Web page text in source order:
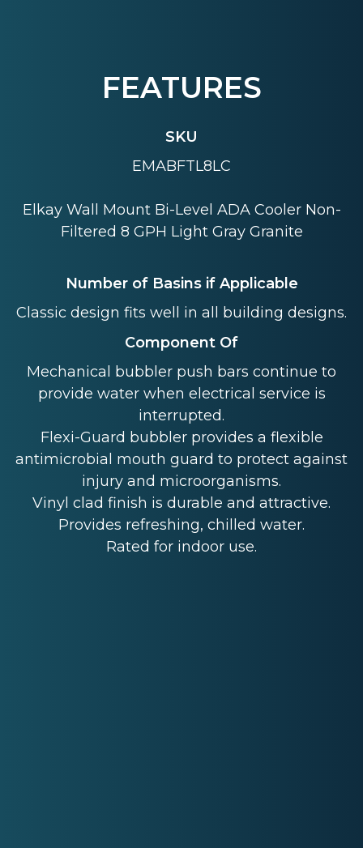
FEATURES
SKU
EMABFTL8LC
Elkay Wall Mount Bi-Level ADA Cooler Non-
Filtered 8 GPH Light Gray Granite
Number of Basins if Applicable
Classic design fits well in all building designs.
Component Of
Mechanical bubbler push bars continue to
provide water when electrical service is
interrupted.
Flexi-Guard bubbler provides a flexible
antimicrobial mouth guard to protect against
injury and microorganisms.
Vinyl clad finish is durable and attractive.
Provides refreshing, chilled water.
Rated for indoor use.